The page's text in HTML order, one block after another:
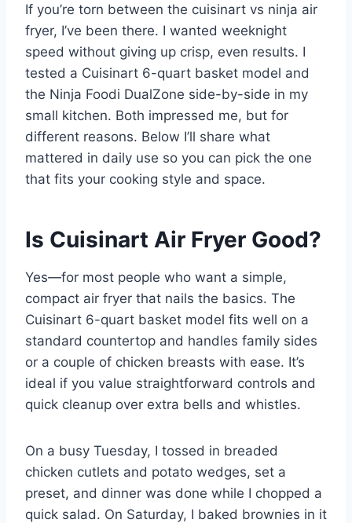
If you’re torn between the cuisinart vs ninja air
fryer, I’ve been there. I wanted weeknight
speed without giving up crisp, even results. I
tested a Cuisinart 6-quart basket model and
the Ninja Foodi DualZone side-by-side in my
small kitchen. Both impressed me, but for
different reasons. Below I’ll share what
mattered in daily use so you can pick the one
that fits your cooking style and space.
Is Cuisinart Air Fryer Good?
Yes—for most people who want a simple,
compact air fryer that nails the basics. The
Cuisinart 6-quart basket model fits well on a
standard countertop and handles family sides
or a couple of chicken breasts with ease. It’s
ideal if you value straightforward controls and
quick cleanup over extra bells and whistles.
On a busy Tuesday, I tossed in breaded
chicken cutlets and potato wedges, set a
preset, and dinner was done while I chopped a
quick salad. On Saturday, I baked brownies in it